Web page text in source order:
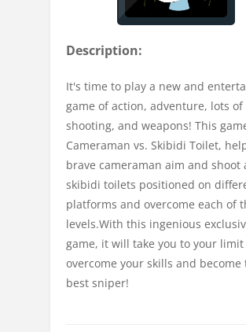
Description:
It's time to play a new and
game of action, adventure, lots of
shooting, and weapons! This
Cameraman vs. Skibidi Toilet,
brave cameraman aim and shoot
skibidi toilets positioned on
platforms and overcome each of
levels.With this ingenious
game, it will take you to your
overcome your skills and become
best sniper!